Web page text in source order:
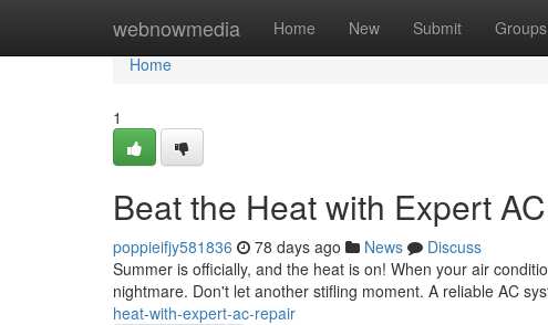
webnowmedia Home New Submit Groups
Home
Home
1
Beat the Heat with Expert
poppieifjy581836 78 days ago News
Discuss
Summer is officially, and the heat is on! When your air
nightmare. Don't let another stifling moment. A reliable AC
heat-with-expert-ac-repair